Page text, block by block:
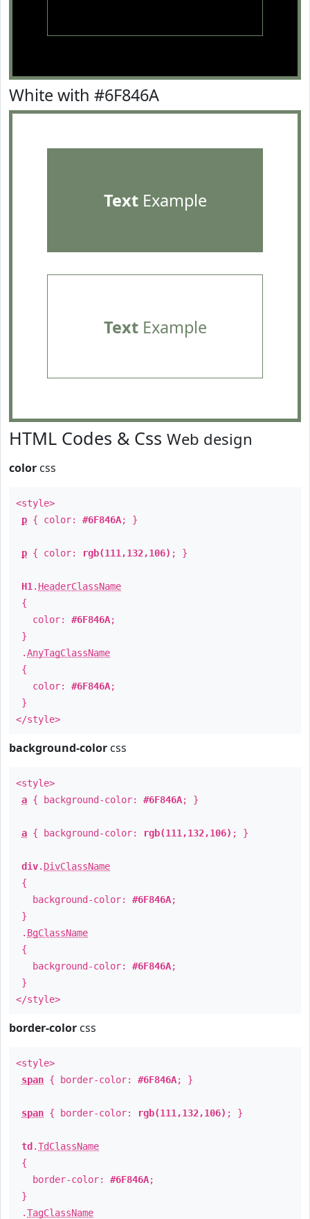
White with #6F846A
TextExample
TextExample
HTML Codes & Css Web design
color css
<style>
p { color: #6F846A; }
p { color: rgb(111,132,106) ; }
H1 . HeaderClassName
{
color: #6F846A;
}
.AnyTagClassName
{
color: #6F846A;
}
</style>
background-color css
<style>
a { background-color: #6F846A; }
a { background-color: rgb(111,132,106) ; }
div. DivClassName
{
background-color: #6F846A;
}
. BgClassName
{
background-color: #6F846A;
}
</style>
border-color css
<style>
span { border-color: #6F846A; }
span { border-color: rgb(111,132,106) ; }
td .TdClassName
{
border-color: #6F846A;
}
.TagClassName